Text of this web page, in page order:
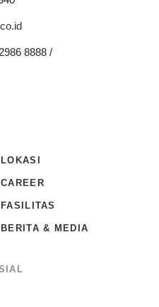
8888 /
LOKASI
CAREER
FASILITAS
BERITA & MEDIA